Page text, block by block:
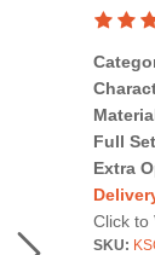
Full
Extra
Click to
SKU: